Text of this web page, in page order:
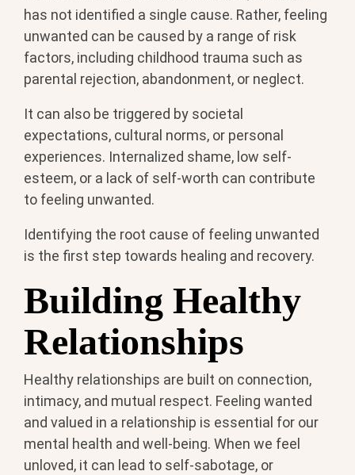
has not identified a single cause. Rather, feeling
unwanted can be caused by a range of risk
factors, including childhood trauma such as
parental rejection, abandonment, or neglect.
It can also be triggered by societal
expectations, cultural norms, or personal
experiences. Internalized shame, low self-
esteem, or a lack of self-worth can contribute
to feeling unwanted.
Identifying the root cause of feeling unwanted
is the first step towards healing and recovery.
Building Healthy
Relationships
Healthy relationships are built on connection,
intimacy, and mutual respect. Feeling wanted
and valued in a relationship is essential for our
mental health and well-being. When we feel
unloved, it can lead to self-sabotage, or